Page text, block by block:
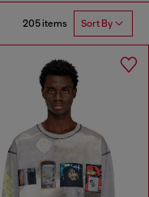
205 items Sort By